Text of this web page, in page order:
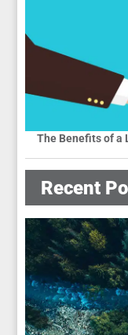
The Benefits of a
Recent